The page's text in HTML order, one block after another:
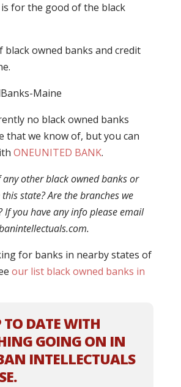
for the good of the black
black owned banks and credit
no black owned banks
that we know of, but you can
ONEUNITED BANK.
other black owned banks or
state? Are the branches we
If you have any info please email
for banks in nearby states of
our list black owned banks in
TO DATE WITH
GOING ON IN
INTELLECTUALS